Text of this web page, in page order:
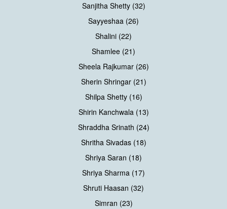
Sanjitha Shetty (32)
Sayyeshaa (26)
Shalini (22)
Shamlee (21)
Sheela Rajkumar (26)
Sherin Shringar (21)
Shilpa Shetty (16)
Shirin Kanchwala (13)
Shraddha Srinath (24)
Shritha Sivadas (18)
Shriya Saran (18)
Shriya Sharma (17)
Shruti Haasan (32)
Simran (23)